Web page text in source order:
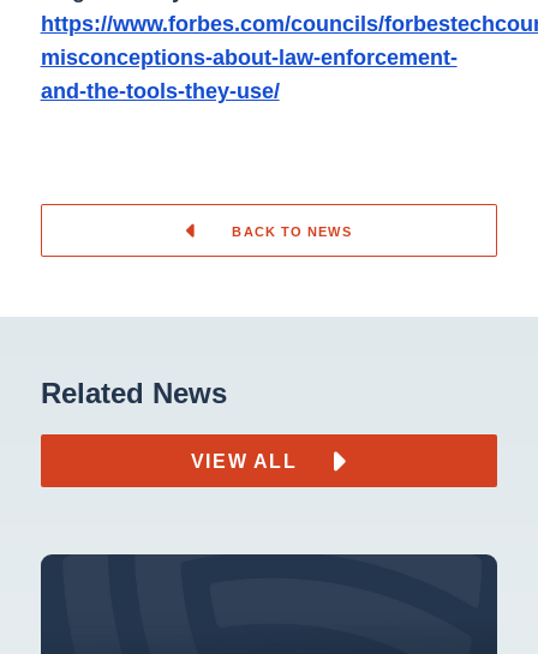
https://www.forbes.com/councils/
misconceptions-about-law-enforcement-
and-the-tools-they-use/
BACK TO NEWS
Related News
VIEW ALL